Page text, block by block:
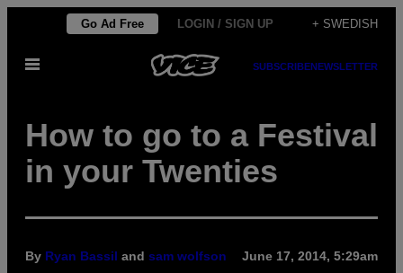
content
Go Ad Free LOGIN / SIGN UP + SWEDISH
Open
SUBSCRIBENEWSLETTER
How to go to a Festival
in your Twenties
By Ryan Bassil and sam wolfson June 17, 2014, 5:29am